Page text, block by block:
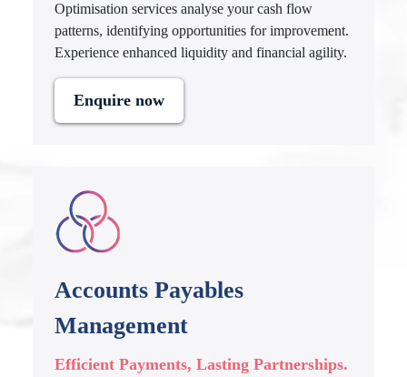
Optimisation services analyse your cash flow
patterns, identifying opportunities for improvement.
Experience enhanced liquidity and financial agility.
Enquire now
Accounts Payables
Management
Efficient Payments, Lasting Partnerships.